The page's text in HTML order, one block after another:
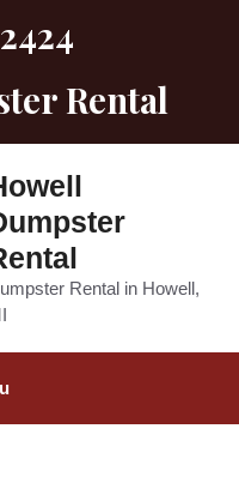
Rental
Rental in Howell,